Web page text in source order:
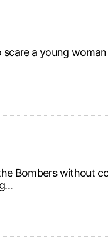
a young
Bombers without